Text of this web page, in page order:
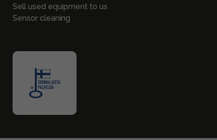
Sell used equipment to us
Sensor cleaning